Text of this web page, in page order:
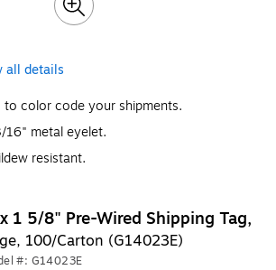
all details
to color code your shipments.
16" metal eyelet.
resistant.
1 5/8" Pre-Wired Shipping Tag,
100/Carton (G14023E)
#: G14023E